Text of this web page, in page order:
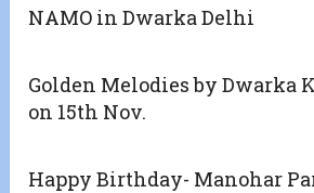
NAMO in Dwarka Delhi
Golden Melodies by Dwarka
on 15th Nov.
Happy Birthday- Manohar